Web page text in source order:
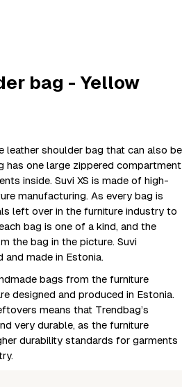
bag - Yellow
leather shoulder bag that can also be
has one large zippered compartment
inside. Suvi XS is made of high-
manufacturing. As every bag is
left over in the furniture industry to
bag is one of a kind, and the
the bag in the picture. Suvi
and made in Estonia.
bags from the furniture
designed and produced in Estonia.
means that Trendbag’s
very durable, as the furniture
durability standards for garments